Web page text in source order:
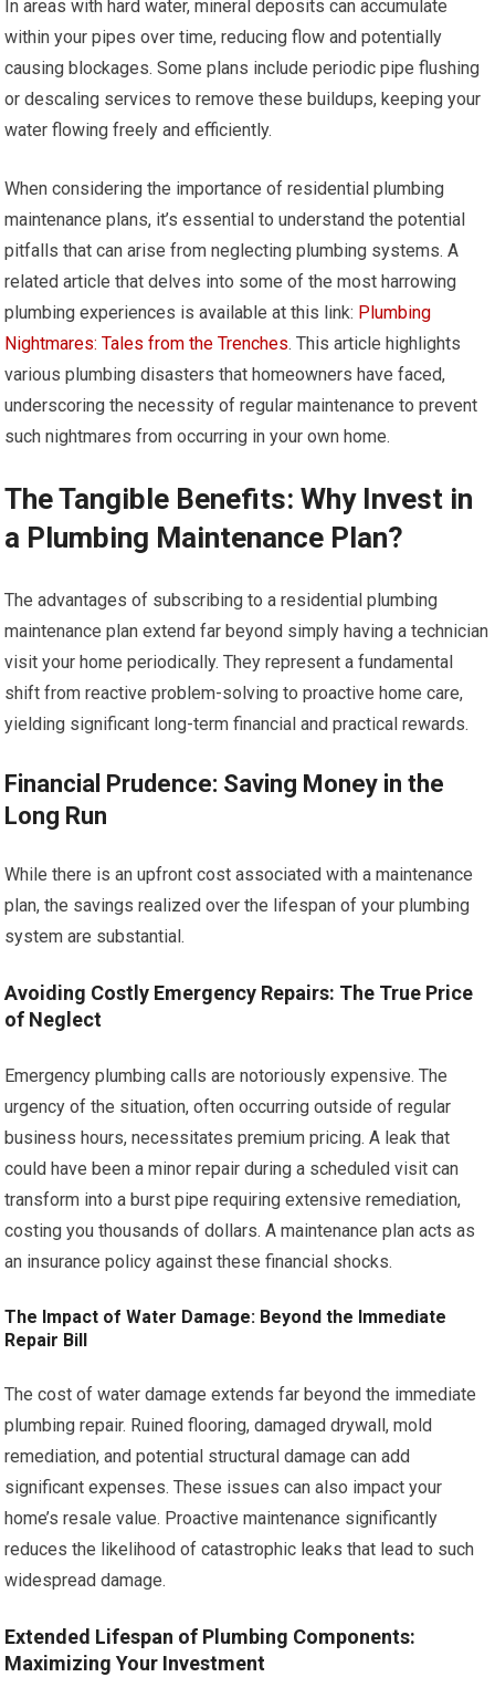
In areas with hard water, mineral deposits can accumulate
within your pipes over time, reducing flow and potentially
causing blockages. Some plans include periodic pipe flushing
or descaling services to remove these buildups, keeping your
water flowing freely and efficiently.
When considering the importance of residential plumbing
maintenance plans, it’s essential to understand the potential
pitfalls that can arise from neglecting plumbing systems. A
related article that delves into some of the most harrowing
plumbing experiences is available at this link: Plumbing
Nightmares: Tales from the Trenches. This article highlights
various plumbing disasters that homeowners have faced,
underscoring the necessity of regular maintenance to prevent
such nightmares from occurring in your own home.
The Tangible Benefits: Why Invest in
a Plumbing Maintenance Plan?
The advantages of subscribing to a residential plumbing
maintenance plan extend far beyond simply having a technician
visit your home periodically. They represent a fundamental
shift from reactive problem-solving to proactive home care,
yielding significant long-term financial and practical rewards.
Financial Prudence: Saving Money in the
Long Run
While there is an upfront cost associated with a maintenance
plan, the savings realized over the lifespan of your plumbing
system are substantial.
Avoiding Costly Emergency Repairs: The True Price
of Neglect
Emergency plumbing calls are notoriously expensive. The
urgency of the situation, often occurring outside of regular
business hours, necessitates premium pricing. A leak that
could have been a minor repair during a scheduled visit can
transform into a burst pipe requiring extensive remediation,
costing you thousands of dollars. A maintenance plan acts as
an insurance policy against these financial shocks.
The Impact of Water Damage: Beyond the Immediate
Repair Bill
The cost of water damage extends far beyond the immediate
plumbing repair. Ruined flooring, damaged drywall, mold
remediation, and potential structural damage can add
significant expenses. These issues can also impact your
home’s resale value. Proactive maintenance significantly
reduces the likelihood of catastrophic leaks that lead to such
widespread damage.
Extended Lifespan of Plumbing Components:
Maximizing Your Investment